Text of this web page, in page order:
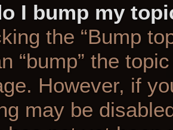
I bump my
the “Bump
“bump” the
However, if
may be